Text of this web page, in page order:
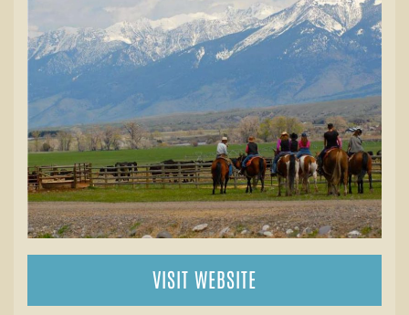
VISIT WEBSITE